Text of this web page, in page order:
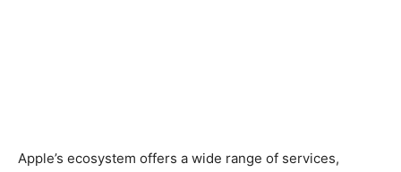
Apple’s ecosystem offers a wide range of services,